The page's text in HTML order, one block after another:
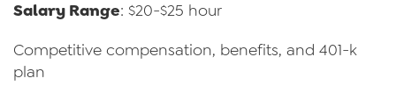
Salary Range: $20-$25 hour
Competitive compensation, benefits, and 401-k
plan